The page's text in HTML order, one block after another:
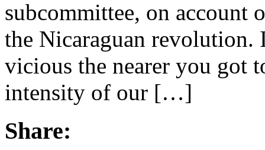
subcommittee, on
the Nicaraguan revolution.
vicious the nearer you got
intensity of our […]
Share: